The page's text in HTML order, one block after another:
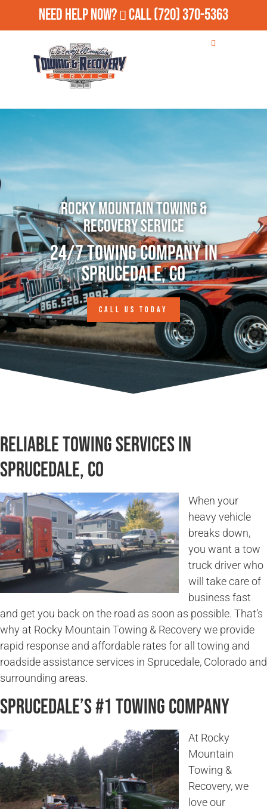
Need Help Now? Call(720) 370-5363
Rocky Mountain Towing &
Recovery Service
24/7 Towing Company in
Sprucedale, CO
CALL US TODAY
Reliable Towing Services in
Sprucedale, CO
When your
heavy vehicle
breaks down,
you want a tow
truck driver who
will take care of
business fast
and get you back on the road as soon as possible. That’s
why at Rocky Mountain Towing & Recovery we provide
rapid response and affordable rates for all towing and
roadside assistance services in Sprucedale, Colorado and
surrounding areas.
Sprucedale’s #1 Towing Company
At Rocky
Mountain
Towing &
Recovery, we
love our